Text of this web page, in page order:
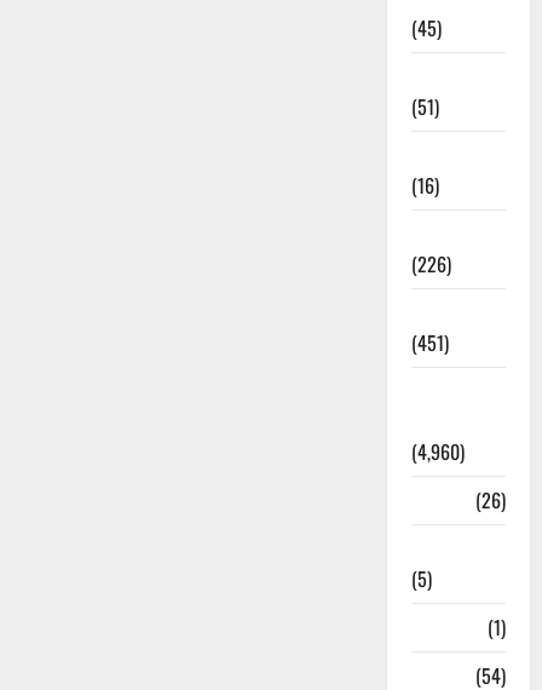
(45)
(51)
(16)
(226)
(451)
(4,960)
(26)
(5)
(1)
(54)